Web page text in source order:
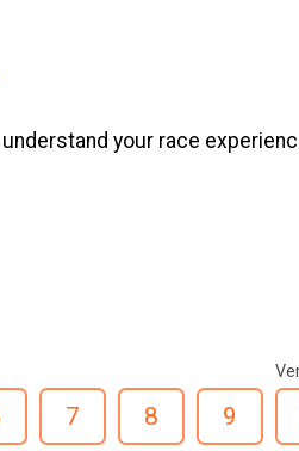
your race
7 8 9